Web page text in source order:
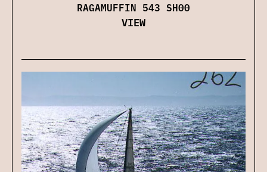
RAGAMUFFIN 543 SH00
VIEW